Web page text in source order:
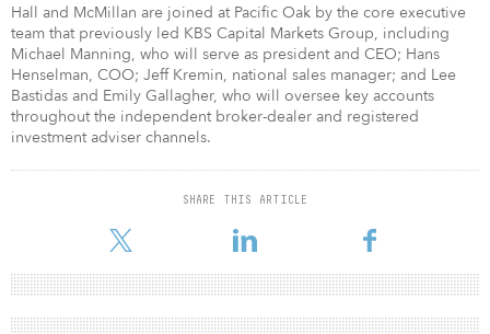
Hall and McMillan are joined at Pacific Oak by the core executive
team that previously led KBS Capital Markets Group, including
Michael Manning, who will serve as president and CEO; Hans
Henselman, COO; Jeff Kremin, national sales manager; and Lee
Bastidas and Emily Gallagher, who will oversee key accounts
throughout the independent broker-dealer and registered
investment adviser channels.
SHARE THIS ARTICLE